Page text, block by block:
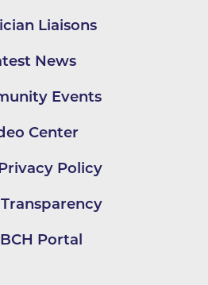
Liaisons
News
Events
Center
Policy
Portal